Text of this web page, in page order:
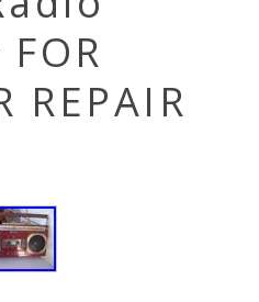
REPAIR